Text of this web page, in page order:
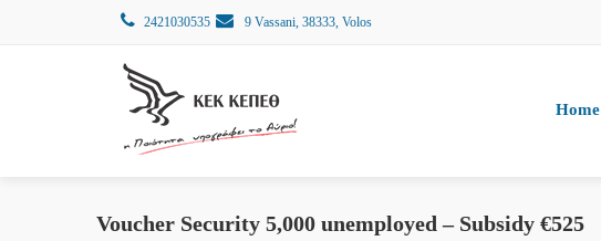
2421030535 9 Vassani, 38333, Volos
Home
Voucher Security 5,000 unemployed – Subsidy €525